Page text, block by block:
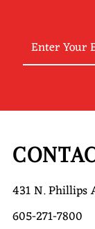
Enter
Your
431 N. Phillips
605-271-7800